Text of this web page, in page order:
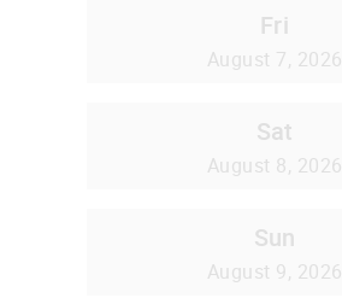
Fri
August 7, 2026
Sat
August 8, 2026
Sun
August 9, 2026